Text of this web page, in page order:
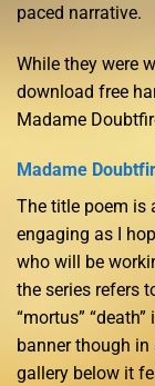
paced narrative.
While they were
download free
Madame
Madame
The title poem is
engaging as I
who will be
the series refers
“mortus”
banner though
gallery below it